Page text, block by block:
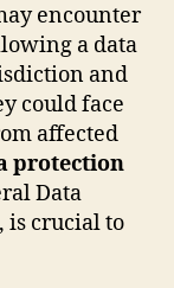
encounter
a data
and
could face
affected
protection
Data
is crucial to